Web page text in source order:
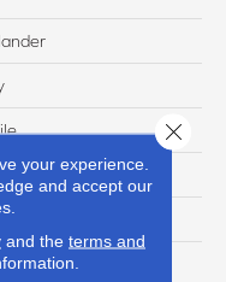
your experience.
and accept our
and the terms and
Close